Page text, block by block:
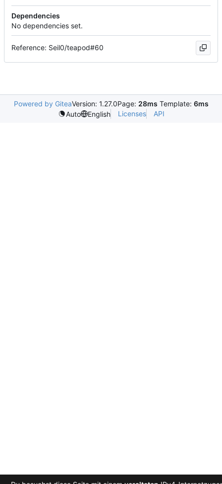
Dependencies
No dependencies set.
Reference: Seil0/teapod#60
Powered by GiteaVersion: 1.27.0Page: 28ms Template: 6ms
Auto
English Licenses API